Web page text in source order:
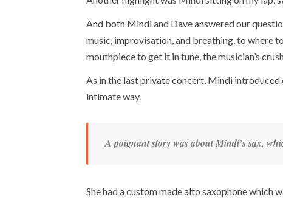
And both Mindi and Dave answered our
music, improvisation, and breathing, to where
mouthpiece to get it in tune, the musician’s
As in the last private concert, Mindi
intimate way.
A poignant story was about Mindi’s sax,
She had a custom made alto saxophone which